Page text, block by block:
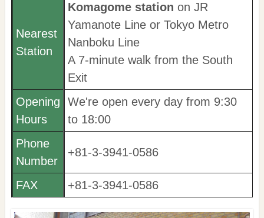
Nearest
Station
Komagome station on JR
Yamanote Line or Tokyo Metro
Nanboku Line
A 7-minute walk from the South
Exit
Opening
Hours
We're open every day from 9:30
to 18:00
Phone
Number
+81-3-3941-0586
FAX +81-3-3941-0586